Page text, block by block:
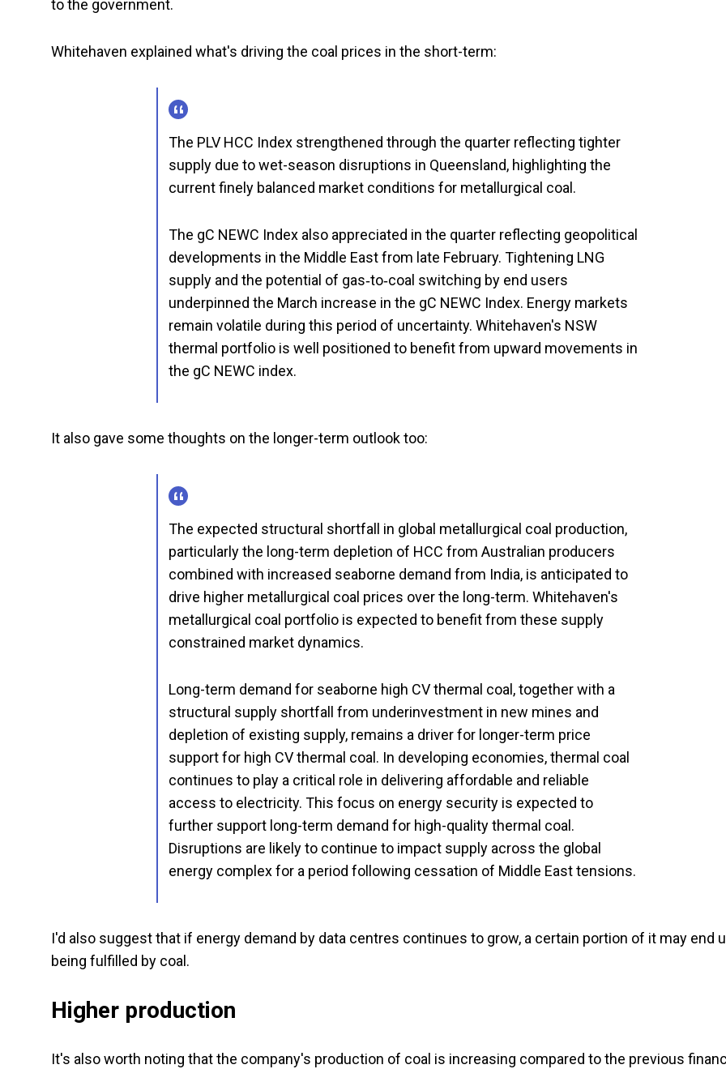
to the government.
Whitehaven explained what's driving the coal prices in the short-term:
The PLV HCC Index strengthened through the quarter reflecting tighter
supply due to wet-season disruptions in Queensland, highlighting the
current finely balanced market conditions for metallurgical coal.
The gC NEWC Index also appreciated in the quarter reflecting geopolitical
developments in the Middle East from late February. Tightening LNG
supply and the potential of gas‑to‑coal switching by end users
underpinned the March increase in the gC NEWC Index. Energy markets
remain volatile during this period of uncertainty. Whitehaven's NSW
thermal portfolio is well positioned to benefit from upward movements in
the gC NEWC index.
It also gave some thoughts on the longer-term outlook too:
The expected structural shortfall in global metallurgical coal production,
particularly the long-term depletion of HCC from Australian producers
combined with increased seaborne demand from India, is anticipated to
drive higher metallurgical coal prices over the long-term. Whitehaven's
metallurgical coal portfolio is expected to benefit from these supply
constrained market dynamics.
Long-term demand for seaborne high CV thermal coal, together with a
structural supply shortfall from underinvestment in new mines and
depletion of existing supply, remains a driver for longer-term price
support for high CV thermal coal. In developing economies, thermal coal
continues to play a critical role in delivering affordable and reliable
access to electricity. This focus on energy security is expected to
further support long-term demand for high-quality thermal coal.
Disruptions are likely to continue to impact supply across the global
energy complex for a period following cessation of Middle East tensions.
I'd also suggest that if energy demand by data centres continues to grow, a certain portion of it may end
being fulfilled by coal.
Higher production
It's also worth noting that the company's production of coal is increasing compared to the previous